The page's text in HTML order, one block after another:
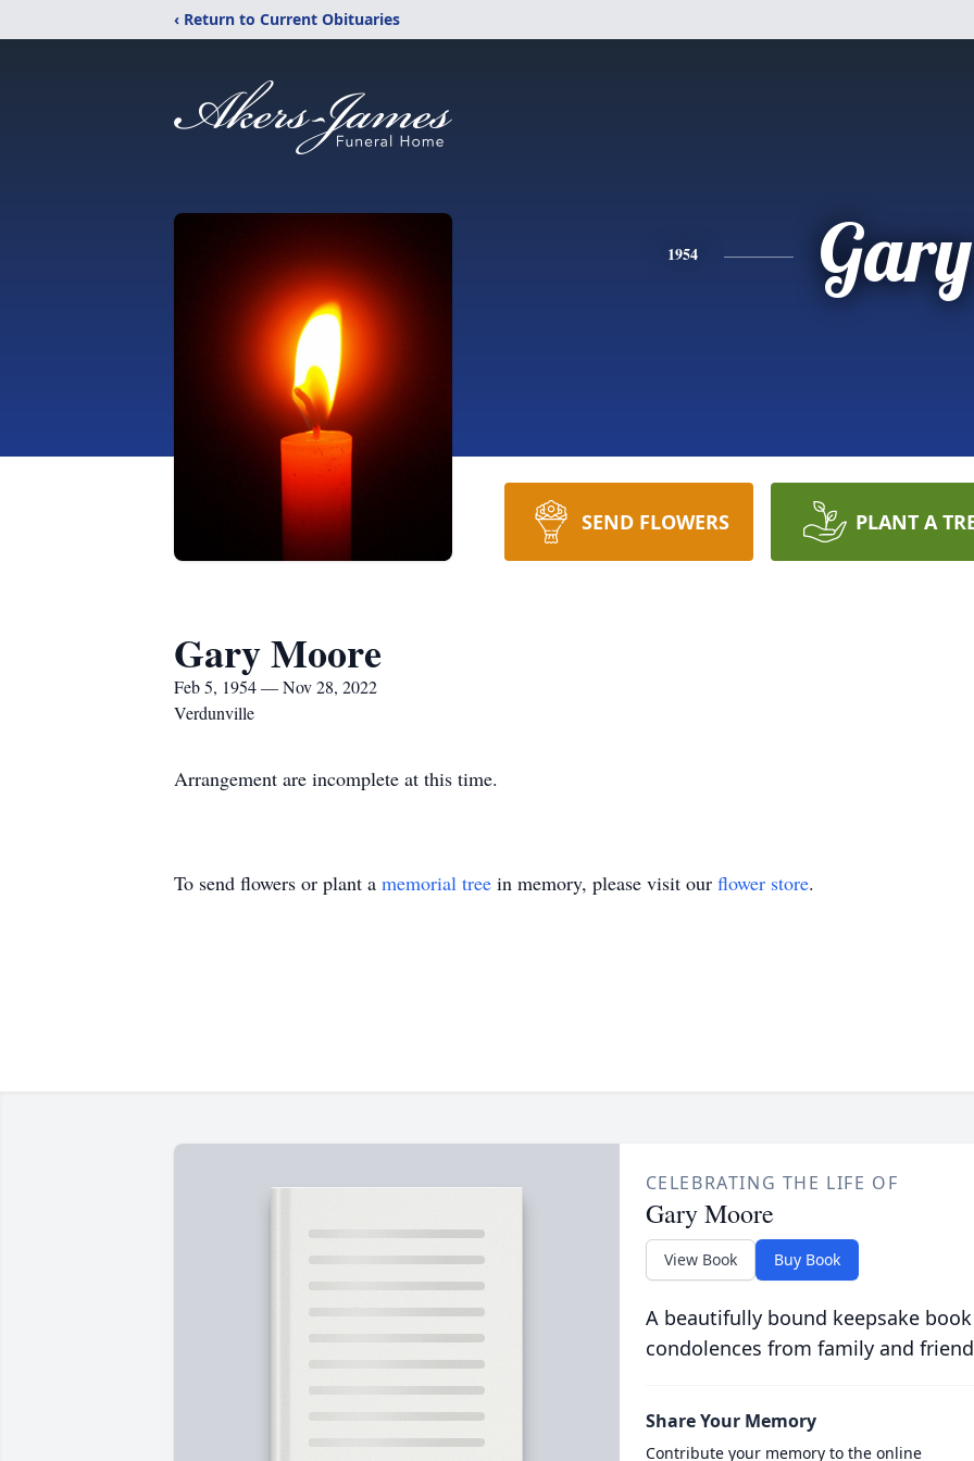
‹ Return to Current Obituaries
1954 Gary
SEND FLOWERS PLANT A
Gary Moore
Feb 5, 1954 — Nov 28, 2022
Verdunville
Arrangement are incomplete at this time.
To send flowers or plant a memorial tree in memory, please visit our flower store.
CELEBRATING THE LIFE OF
Gary Moore
View Book Buy Book
A beautifully bound keepsake
condolences from family and
Share Your Memory
Contribute your memory to the online